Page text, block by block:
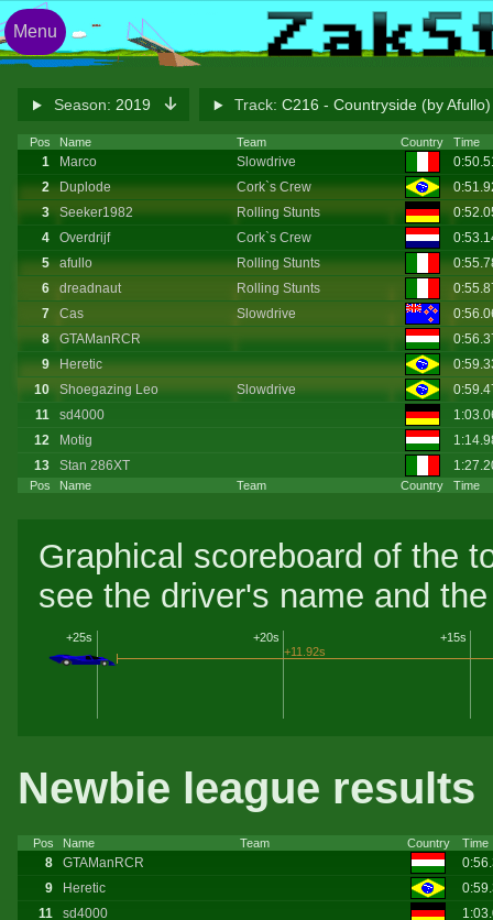
Season: 2019 Track: C216 - Countryside (by
Pos Name Team Country Time
Pos Name Team Country Time
1 Marco Slowdrive
2
Duplode Cork`s Crew
3
Seeker1982 Rolling Stunts
4
Overdrijf Cork`s Crew
5
afullo Rolling Stunts
6
dreadnaut Rolling Stunts
7
Cas Slowdrive
8
GTAManRCR
9
Heretic
10
Shoegazing Leo Slowdrive
11
sd4000
12
Motig
13
Stan 286XT
Graphical scoreboard of the
see the driver's name and
+15s
+20s
+25s
+11.92s
Newbie league results
Pos Name Team Country Time
8 GTAManRCR
9
Heretic
11
sd4000
Menu